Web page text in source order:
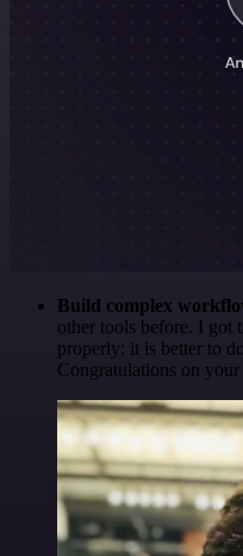
Build complex
other tools before. I
properly: it is better to
Congratulations on